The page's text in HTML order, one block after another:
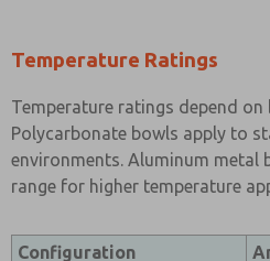
Temperature Ratings
Temperature ratings depend
Polycarbonate bowls apply to
environments. Aluminum metal
range for higher temperature
Configuration